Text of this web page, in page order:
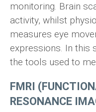
monitoring. Brain
activity, whilst
measures eye
expressions. In this
the tools used to
FMRI
RESONANCE